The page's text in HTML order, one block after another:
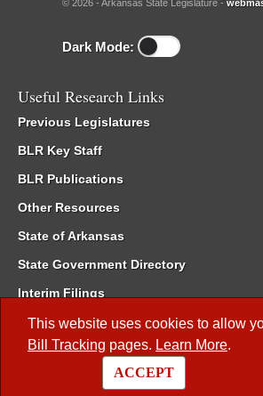
This website uses cookies to allow
Bill Tracking pages. Learn More.
ACCEPT
© 2026 - Arkansas State Legislature -
Dark Mode:
Useful Research Links
Previous Legislatures
BLR Key Staff
BLR Publications
Other Resources
State of Arkansas
State Government Directory
Interim Filings
Committee Room Reservation
Meetings of the Whole/Business
Code of Arkansas Rules